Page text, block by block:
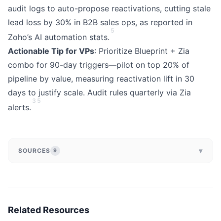
audit logs to auto-propose reactivations, cutting stale
lead loss by 30% in B2B sales ops, as reported in
Zoho’s AI automation stats.
5
Actionable Tip for VPs: Prioritize Blueprint + Zia
combo for 90-day triggers—pilot on top 20% of
pipeline by value, measuring reactivation lift in 30
days to justify scale. Audit rules quarterly via Zia
alerts.
3 5
SOURCES 9 ▾
Related Resources